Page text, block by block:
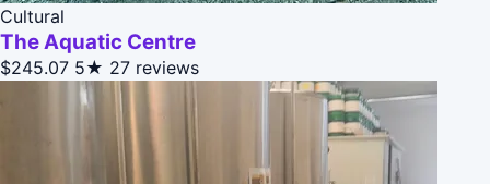
Cultural
The Aquatic Centre
$245.07 5★ 27 reviews